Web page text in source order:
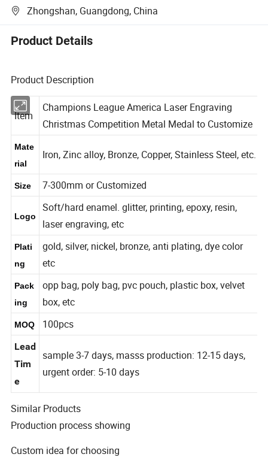
Zhongshan, Guangdong, China
Product Details
Product Description
Champions League America Laser Engraving
Christmas Competition Metal Medal to Customize
Mate
rial
Size 7-300mm or Customized
Soft/hard enamel. glitter, printing, epoxy, resin,
laser engraving, etc
Plati
ng
gold, silver, nickel, bronze, anti plating, dye color
etc
Pack
opp bag, poly bag, pvc pouch, plastic box, velvet
box, etc
100pcs
Lead
Tim
e
sample 3-7 days, masss production: 12-15 days,
Similar Products
Production process showing
Custom idea for choosing